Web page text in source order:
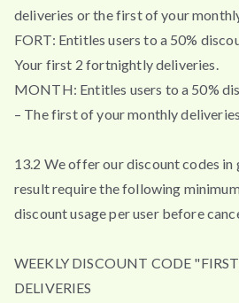
deliveries or the first of your
FORT: Entitles users to a 50%
Your first 2 fortnightly deliveries.
MONTH: Entitles users to a 50%
– The first of your monthly
13.2 We offer our discount codes in
result require the following
discount usage per user before
WEEKLY DISCOUNT CODE
DELIVERIES